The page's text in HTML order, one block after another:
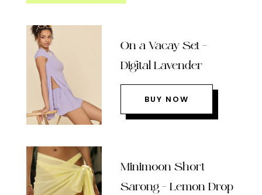
On a Vacay Set –
Digital Lavender
BUY NOW
Minimoon Short
Sarong – Lemon Drop